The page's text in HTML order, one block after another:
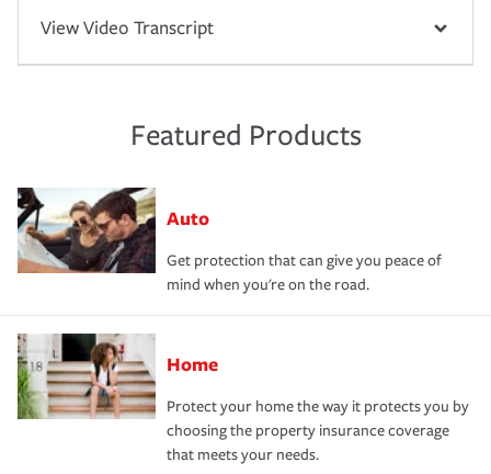
View Video Transcript
Featured Products
Auto
Get protection that can give you peace of
mind when you're on the road.
Home
Protect your home the way it protects you by
choosing the property insurance coverage
that meets your needs.